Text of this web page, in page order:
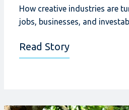
How creative industries are
jobs, businesses, and
Read Story